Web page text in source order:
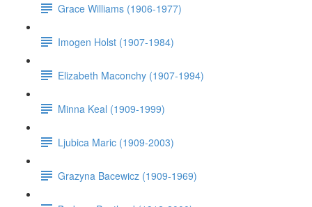
Grace Williams (1906-1977)
Imogen Holst (1907-1984)
Elizabeth Maconchy (1907-1994)
Minna Keal (1909-1999)
Ljubica Maric (1909-2003)
Grazyna Bacewicz (1909-1969)